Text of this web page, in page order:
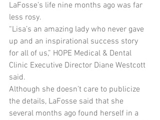
LaFosse’s life nine months ago was far
less rosy.
“Lisa’s an amazing lady who never gave
up and an inspirational success story
for all of us,” HOPE Medical & Dental
Clinic Executive Director Diane Westcott
said.
Although she doesn’t care to publicize
the details, LaFosse said that she
several months ago found herself in a